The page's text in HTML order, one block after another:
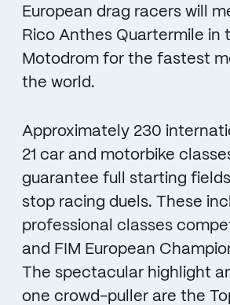
European drag racers will
Rico Anthes Quartermile in
Motodrom for the fastest
the world.
Approximately 230
21 car and motorbike
guarantee full starting
stop racing duels. These
professional classes
and FIM European
The spectacular highlight
one crowd-puller are the